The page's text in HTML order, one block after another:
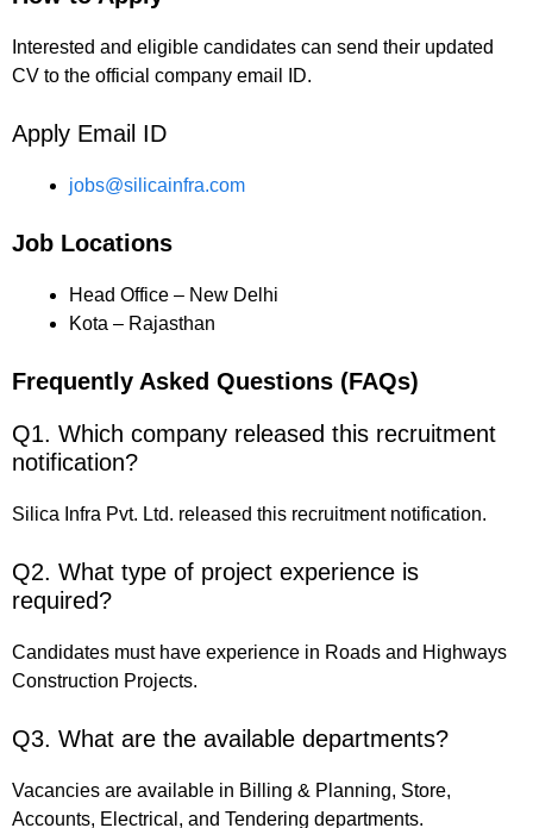
Interested and eligible candidates can send their updated
CV to the official company email ID.
Apply Email ID
jobs@silicainfra.com
Job Locations
Head Office – New Delhi
Kota – Rajasthan
Frequently Asked Questions (FAQs)
Q1. Which company released this recruitment
notification?
Silica Infra Pvt. Ltd. released this recruitment notification.
Q2. What type of project experience is
required?
Candidates must have experience in Roads and Highways
Construction Projects.
Q3. What are the available departments?
Vacancies are available in Billing & Planning, Store,
Accounts, Electrical, and Tendering departments.